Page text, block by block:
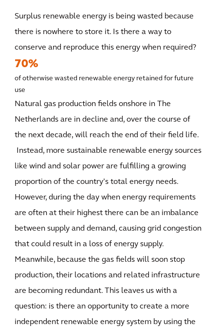
Surplus renewable energy is being wasted because
there is nowhere to store it. Is there a way to
conserve and reproduce this energy when required?
70%
of otherwise wasted renewable energy retained for future
use
Natural gas production fields onshore in The
Netherlands are in decline and, over the course of
the next decade, will reach the end of their field life.
Instead, more sustainable renewable energy sources
like wind and solar power are fulfilling a growing
proportion of the country’s total energy needs.
However, during the day when energy requirements
are often at their highest there can be an imbalance
between supply and demand, causing grid congestion
that could result in a loss of energy supply.
Meanwhile, because the gas fields will soon stop
production, their locations and related infrastructure
are becoming redundant. This leaves us with a
question: is there an opportunity to create a more
independent renewable energy system by using the